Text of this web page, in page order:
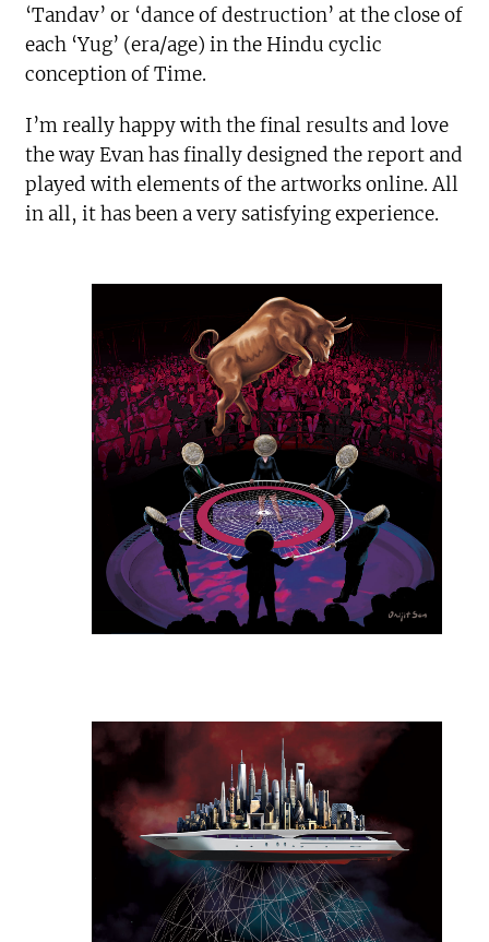
‘Tandav’ or ‘dance of destruction’ at the close of
each ‘Yug’ (era/age) in the Hindu cyclic
conception of Time.
I’m really happy with the final results and love
the way Evan has finally designed the report and
played with elements of the artworks online. All
in all, it has been a very satisfying experience.